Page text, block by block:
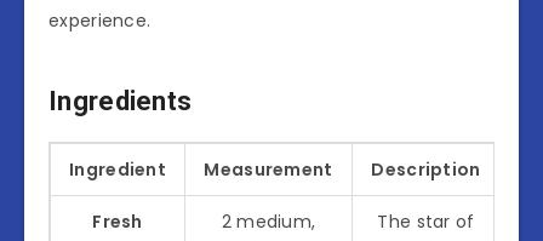
experience.
Ingredients
Ingredient Measurement Description
Fresh
2 medium,
The star of